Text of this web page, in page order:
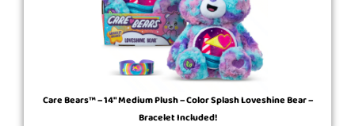
Care Bears™ – 14″ Medium Plush – Color Splash Loveshine Bear –
Bracelet Included!